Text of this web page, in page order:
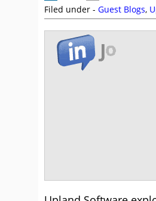
Filed under - Guest Blogs,